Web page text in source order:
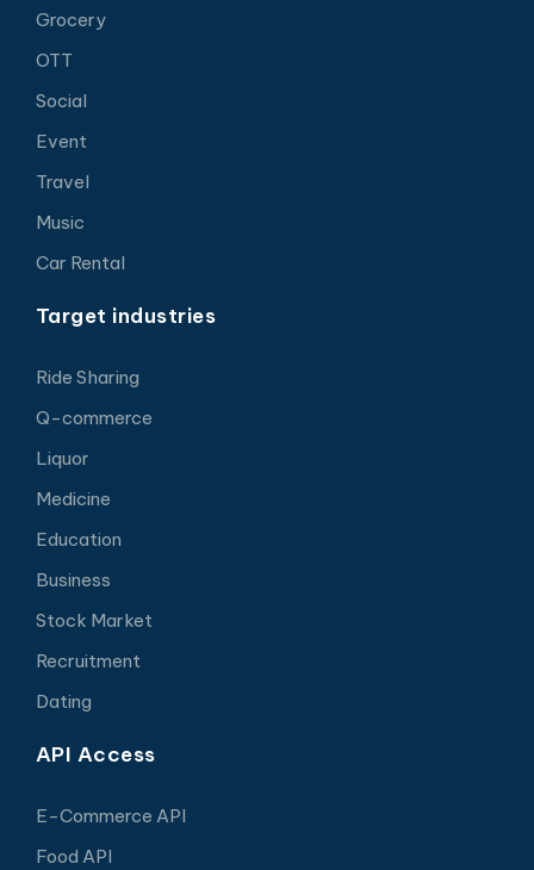
Grocery
OTT
Social
Event
Travel
Music
Car Rental
Target industries
Ride Sharing
Q-commerce
Liquor
Medicine
Education
Business
Stock Market
Recruitment
Dating
API Access
E-Commerce API
Food API